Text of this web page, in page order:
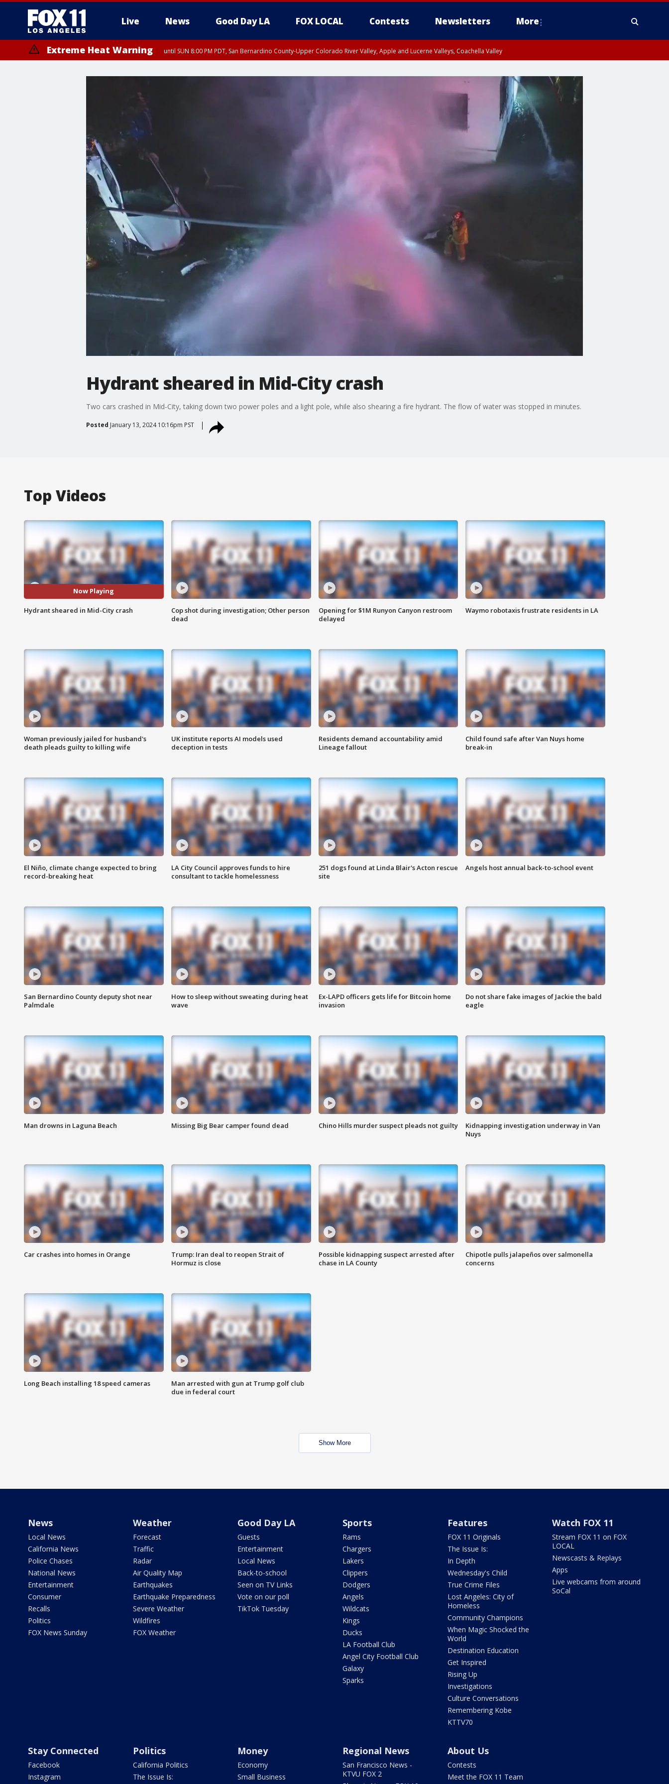
Live News Good Day LA FOX LOCAL Contests Newsletters More
Extreme Heat Warning until SUN 8:00 PM PDT, San Bernardino County-Upper Colorado River Valley, Apple and Lucerne Valleys, Coachella Valley
Hydrant sheared in Mid-City crash
Two cars crashed in Mid-City, taking down two power poles and a light pole, while also shearing a fire hydrant. The flow of water was stopped in minutes.
Posted January 13, 2024 10:16pm PST
Top Videos
Now Playing
Hydrant sheared in Mid-City crash
Cop shot during investigation; Other person
dead
Opening for $1M Runyon Canyon restroom
delayed
Waymo robotaxis frustrate residents in LA
Woman previously jailed for husband's
death pleads guilty to killing wife
UK institute reports AI models used
deception in tests
Residents demand accountability amid
Lineage fallout
Child found safe after Van Nuys home
break-in
El Niño, climate change expected to bring
record-breaking heat
LA City Council approves funds to hire
consultant to tackle homelessness
251 dogs found at Linda Blair's Acton rescue
site
Angels host annual back-to-school event
San Bernardino County deputy shot near
Palmdale
How to sleep without sweating during heat
wave
Ex-LAPD officers gets life for Bitcoin home
invasion
Do not share fake images of Jackie the bald
eagle
Man drowns in Laguna Beach Missing Big Bear camper found dead Chino Hills murder suspect pleads not guilty
Kidnapping investigation underway in Van
Nuys
Car crashes into homes in Orange
Trump: Iran deal to reopen Strait of
Hormuz is close
Possible kidnapping suspect arrested after
chase in LA County
Chipotle pulls jalapeños over salmonella
concerns
Long Beach installing 18 speed cameras
Man arrested with gun at Trump golf club
due in federal court
Show More
News
Local News
California News
Police Chases
National News
Entertainment
Consumer
Recalls
Politics
FOX News Sunday
Weather
Forecast
Traffic
Radar
Air Quality Map
Earthquakes
Earthquake Preparedness
Severe Weather
Wildfires
FOX Weather
Good Day LA
Guests
Entertainment
Local News
Back-to-school
Seen on TV Links
Vote on our poll
TikTok Tuesday
Sports
Rams
Chargers
Lakers
Clippers
Dodgers
Angels
Wildcats
Kings
Ducks
LA Football Club
Angel City Football Club
Galaxy
Sparks
Features
FOX 11 Originals
The Issue Is:
In Depth
Wednesday's Child
True Crime Files
Lost Angeles: City of
Homeless
Community Champions
When Magic Shocked the
World
Destination Education
Get Inspired
Rising Up
Investigations
Culture Conversations
Remembering Kobe
KTTV70
Watch FOX 11
Stream FOX 11 on FOX
LOCAL
Newscasts & Replays
Apps
Live webcams from around
SoCal
Stay Connected
Facebook
Instagram
Politics
California Politics
The Issue Is:
Money
Economy
Small Business
Regional News
San Francisco News -
KTVU FOX 2
About Us
Contests
Meet the FOX 11 Team